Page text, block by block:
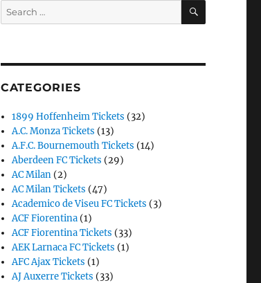
Search
for:
SEARCH
CATEGORIES
1899 Hoffenheim Tickets (32)
A.C. Monza Tickets (13)
A.F.C. Bournemouth Tickets (14)
Aberdeen FC Tickets (29)
AC Milan (2)
AC Milan Tickets (47)
Academico de Viseu FC Tickets (3)
ACF Fiorentina (1)
ACF Fiorentina Tickets (33)
AEK Larnaca FC Tickets (1)
AFC Ajax Tickets (1)
AJ Auxerre Tickets (33)